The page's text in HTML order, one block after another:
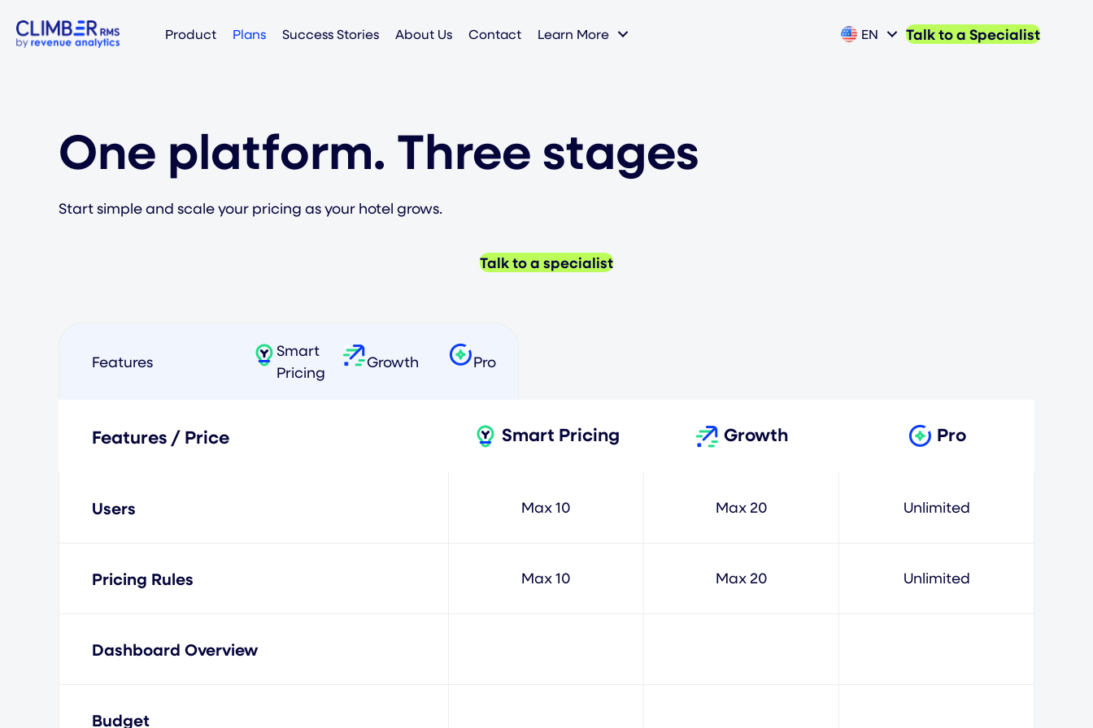
Product Plans Success Stories About Us Contact Learn More EN Talk to a Specialist
One platform. Three stages
Start simple and scale your pricing as your hotel grows.
Talk to a specialist
Features
Smart
Pricing
Growth Pro
Features / Price Smart Pricing Growth Pro
Users Max 10 Max 20 Unlimited
Pricing Rules Max 10 Max 20 Unlimited
Dashboard Overview
Budget